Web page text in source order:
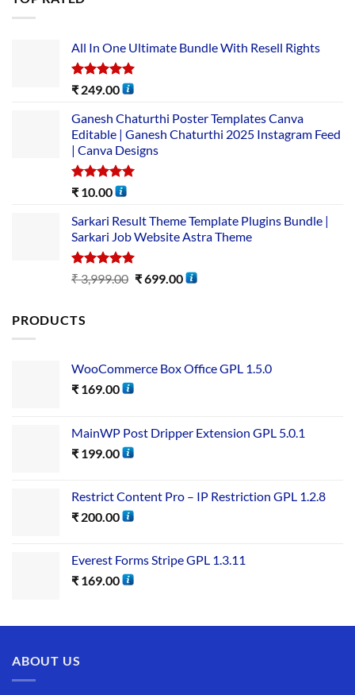
All In One Ultimate Bundle​ With Resell Rights
Rated5.00
₹ 249.00
Ganesh Chaturthi Poster Templates Canva
Editable | Ganesh Chaturthi 2025 Instagram Feed
| Canva Designs
Rated5.00
₹ 10.00
Sarkari Result Theme Template Plugins Bundle |
Sarkari Job Website Astra Theme
Rated5.00
out of 5
₹3,999.00 ₹699.00
PRODUCTS
WooCommerce Box Office GPL 1.5.0
₹ 169.00
MainWP Post Dripper Extension GPL 5.0.1
₹ 199.00
Restrict Content Pro – IP Restriction GPL 1.2.8
₹ 200.00
Everest Forms Stripe GPL 1.3.11
₹ 169.00
ABOUT US